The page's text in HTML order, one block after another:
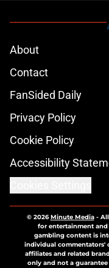
About
Contact
FanSided Daily
Privacy Policy
Cookie Policy
Accessibility
© 2026Minute Media-
for entertainment
gambling content is
individual commentators'
affiliates and related
only and not a